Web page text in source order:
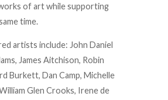
of art while supporting
time.
artists include: John Daniel
James Aitchison, Robin
Burkett, Dan Camp, Michelle
Glen Crooks, Irene de